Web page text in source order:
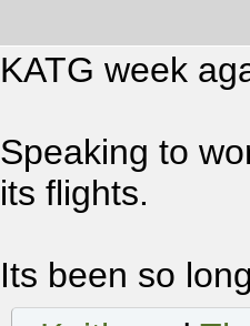
KATG week
Speaking to
its flights.
Its been so